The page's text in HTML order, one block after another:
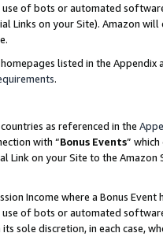
of bots or automated
Links on your Site). Amazon
listed in the
.
as referenced in the
with “Bonus Events”
Link on your Site to the
Income where a Bonus
of bots or automated
sole discretion, in each case,